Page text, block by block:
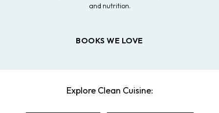
and nutrition.
BOOKS WE LOVE
Explore Clean Cuisine: